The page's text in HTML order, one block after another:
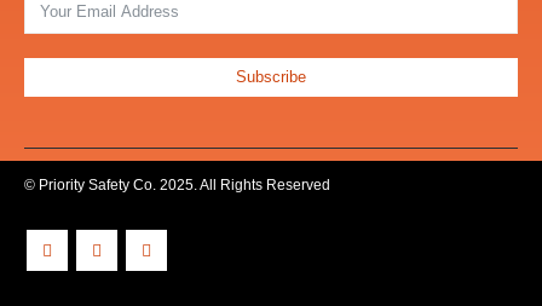
Subscribe
© Priority Safety Co. 2025. All Rights Reserved